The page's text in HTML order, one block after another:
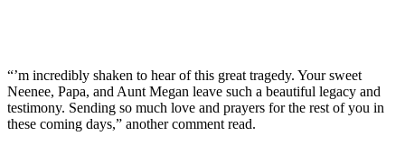
“’m incredibly shaken to hear of this great tragedy. Your sweet
Neenee, Papa, and Aunt Megan leave such a beautiful legacy and
testimony. Sending so much love and prayers for the rest of you in
these coming days,” another comment read.